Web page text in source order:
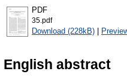
PDF
35.pdf
Download (228kB) |
English abstract